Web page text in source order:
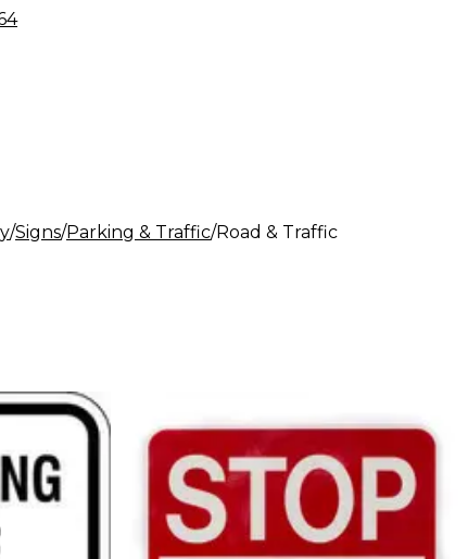
Signs Parking & Traffic Road & Traffic